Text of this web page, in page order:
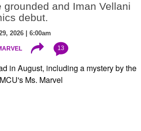
grounded and Iman Vellani
debut.
2026 | 6:00am
13